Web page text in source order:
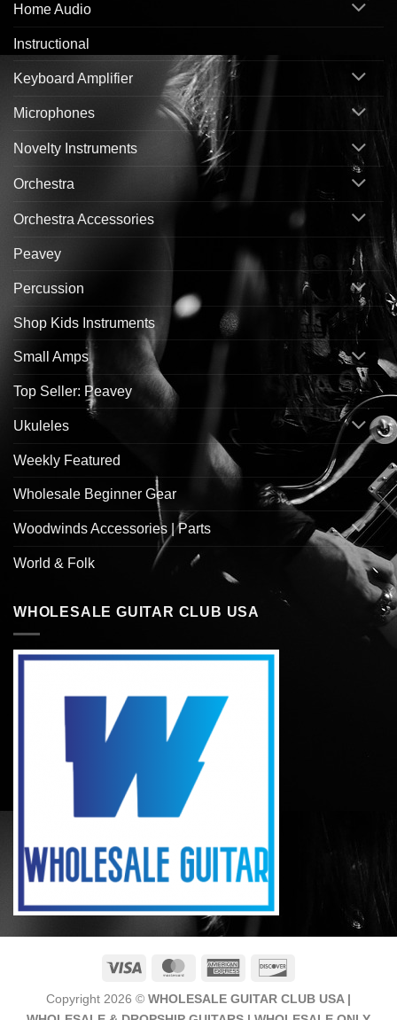
Home Audio
Instructional
Keyboard Amplifier
Microphones
Novelty Instruments
Orchestra
Orchestra Accessories
Peavey
Percussion
Shop Kids Instruments
Small Amps
Top Seller: Peavey
Ukuleles
Weekly Featured
Wholesale Beginner Gear
Woodwinds Accessories | Parts
World & Folk
WHOLESALE GUITAR CLUB USA
Visa MasterCardAmerican
Copyright 2026 © WHOLESALE GUITAR CLUB USA |